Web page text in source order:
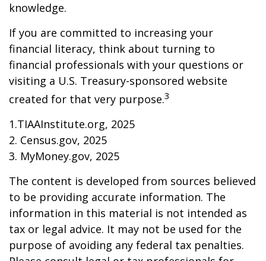
knowledge.
If you are committed to increasing your
financial literacy, think about turning to
financial professionals with your questions or
visiting a U.S. Treasury-sponsored website
created for that very purpose.3
1.TIAAInstitute.org, 2025
2. Census.gov, 2025
3. MyMoney.gov, 2025
The content is developed from sources believed
to be providing accurate information. The
information in this material is not intended as
tax or legal advice. It may not be used for the
purpose of avoiding any federal tax penalties.